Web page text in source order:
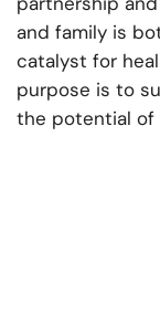
and family is
catalyst for
purpose is to
the potential of